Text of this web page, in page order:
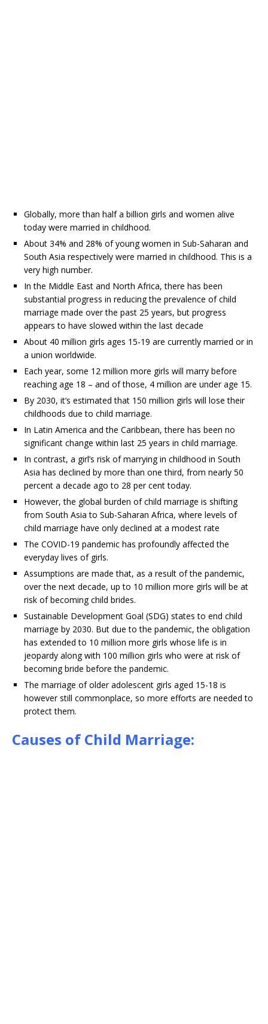
Globally, more than half a billion girls and women alive
today were married in childhood.
About 34% and 28% of young women in Sub-Saharan and
South Asia respectively were married in childhood. This is a
very high number.
In the Middle East and North Africa, there has been
substantial progress in reducing the prevalence of child
marriage made over the past 25 years, but progress
appears to have slowed within the last decade
About 40 million girls ages 15-19 are currently married or in
a union worldwide.
Each year, some 12 million more girls will marry before
reaching age 18 – and of those, 4 million are under age 15.
By 2030, it’s estimated that 150 million girls will lose their
childhoods due to child marriage.
In Latin America and the Caribbean, there has been no
significant change within last 25 years in child marriage.
In contrast, a girl’s risk of marrying in childhood in South
Asia has declined by more than one third, from nearly 50
percent a decade ago to 28 per cent today.
However, the global burden of child marriage is shifting
from South Asia to Sub-Saharan Africa, where levels of
child marriage have only declined at a modest rate
The COVID-19 pandemic has profoundly affected the
everyday lives of girls.
Assumptions are made that, as a result of the pandemic,
over the next decade, up to 10 million more girls will be at
risk of becoming child brides.
Sustainable Development Goal (SDG) states to end child
marriage by 2030. But due to the pandemic, the obligation
has extended to 10 million more girls whose life is in
jeopardy along with 100 million girls who were at risk of
becoming bride before the pandemic.
The marriage of older adolescent girls aged 15-18 is
however still commonplace, so more efforts are needed to
protect them.
Causes of Child Marriage: